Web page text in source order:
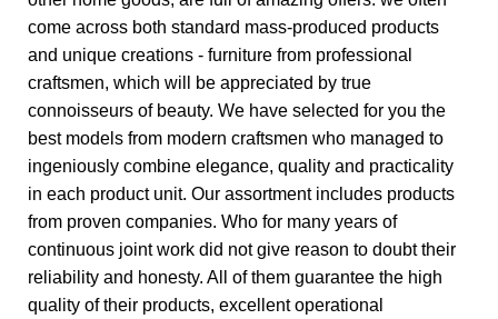
come across both standard mass-produced products
and unique creations - furniture from professional
craftsmen, which will be appreciated by true
connoisseurs of beauty. We have selected for you the
best models from modern craftsmen who managed to
ingeniously combine elegance, quality and practicality
in each product unit. Our assortment includes products
from proven companies. Who for many years of
continuous joint work did not give reason to doubt their
reliability and honesty. All of them guarantee the high
quality of their products, excellent operational